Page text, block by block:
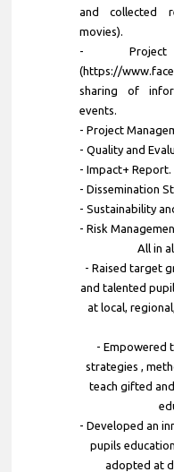
and collected
movies).
-
(https://
sharing of
events.
- Project
- Quality and
- Impact+ Report.
- Dissemination
- Sustainability
- Risk
All in
- Raised target
and talented
at local,
- Empowered
strategies ,
teach gifted
- Developed an
pupils
adopted at